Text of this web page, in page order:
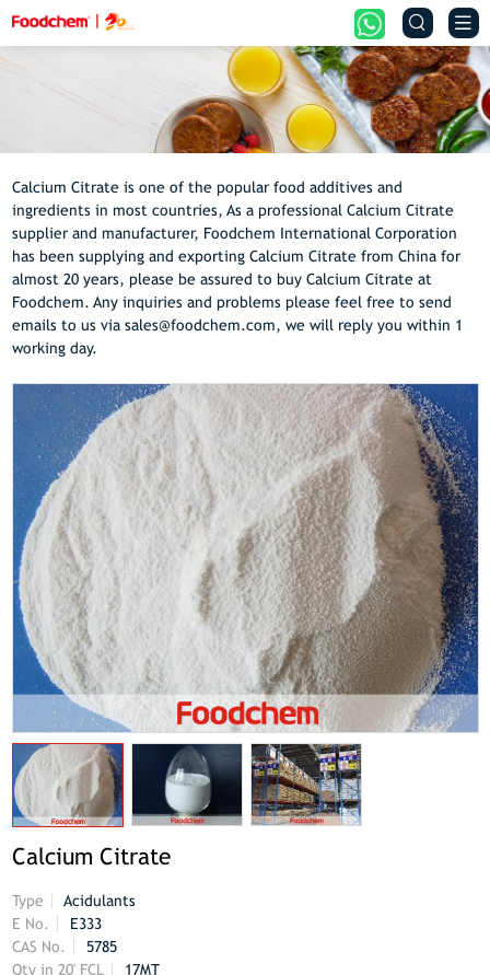
 
Calcium Citrate is one of the popular food additives and
ingredients in most countries, As a professional Calcium Citrate
supplier and manufacturer, Foodchem International Corporation
has been supplying and exporting Calcium Citrate from China for
almost 20 years, please be assured to buy Calcium Citrate at
Foodchem. Any inquiries and problems please feel free to send
emails to us via sales@foodchem.com, we will reply you within 1
working day.
Calcium Citrate
Type
Acidulants
E No.
E333
CAS No.
5785
Qty in 20' FCL
17MT